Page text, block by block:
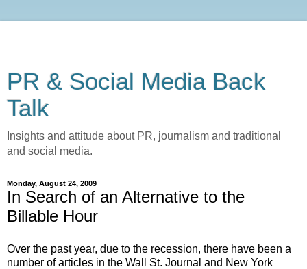
PR & Social Media Back
Talk
Insights and attitude about PR, journalism and traditional
and social media.
Monday, August 24, 2009
In Search of an Alternative to the
Billable Hour
Over the past year, due to the recession, there have been a
number of articles in the Wall St. Journal and New York